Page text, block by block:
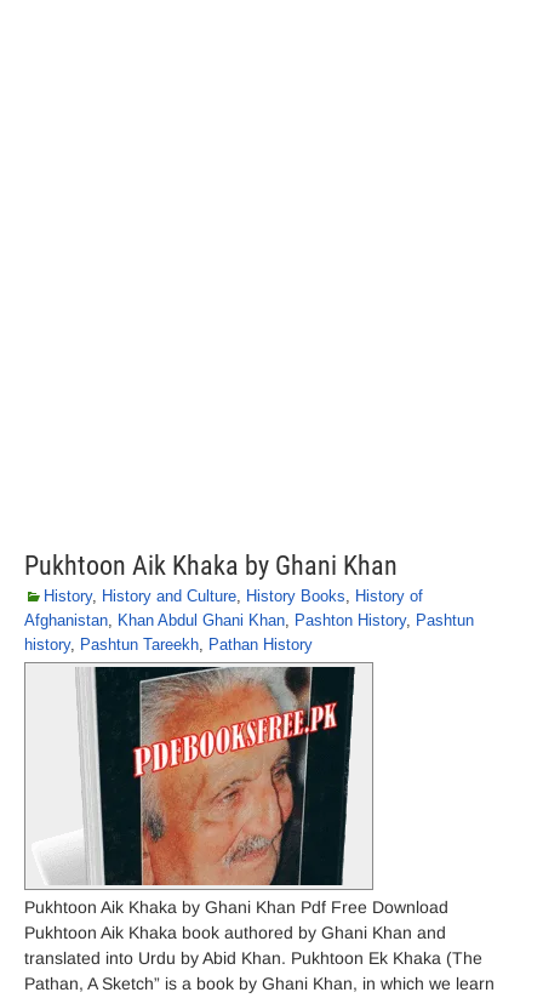
Pukhtoon Aik Khaka by Ghani Khan
History, History and Culture, History Books, History of
Afghanistan, Khan Abdul Ghani Khan, Pashton History, Pashtun
history, Pashtun Tareekh, Pathan History
Pukhtoon Aik Khaka by Ghani Khan Pdf Free Download
Pukhtoon Aik Khaka book authored by Ghani Khan and
translated into Urdu by Abid Khan. Pukhtoon Ek Khaka (The
Pathan, A Sketch” is a book by Ghani Khan, in which we learn